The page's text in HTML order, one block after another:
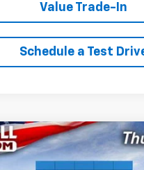
Value Trade-In
Schedule a Test
Express Cargo
Vehicle